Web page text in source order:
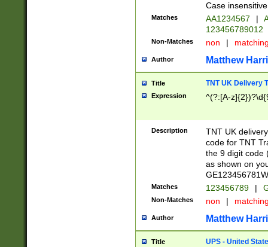
Case
Matches AA1234567 |
123456789012
Non-Matches non |
Author Matthew
Title TNT UK Delivery
Expression ^(?:[A-
Description
TNT UK
code for TNT
the 9 digit code
as shown on
Matches 123456789 |
Non-Matches non |
Author Matthew
Title UPS - United